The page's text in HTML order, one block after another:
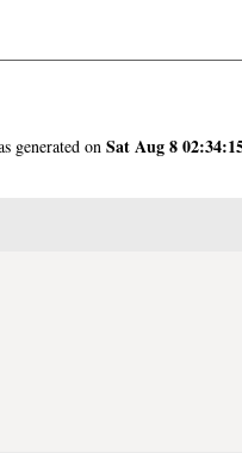
generated on Sat Aug 8